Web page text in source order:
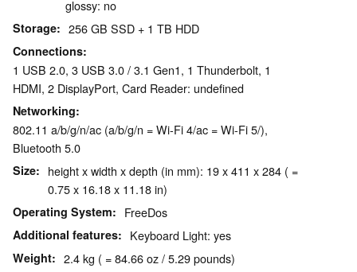
glossy: no
Storage 256 GB SSD + 1 TB HDD
Connections
1 USB 2.0, 3 USB 3.0 / 3.1 Gen1, 1 Thunderbolt, 1
HDMI, 2 DisplayPort, Card Reader: undefined
Networking
802.11 a/b/g/n/ac (a/b/g/n = Wi-Fi 4/ac = Wi-Fi 5/),
Bluetooth 5.0
Size
height x width x depth (in mm): 19 x 411 x 284 ( =
0.75 x 16.18 x 11.18 in)
Operating System FreeDos
Additional features Keyboard Light: yes
Weight 2.4 kg ( = 84.66 oz / 5.29 pounds)